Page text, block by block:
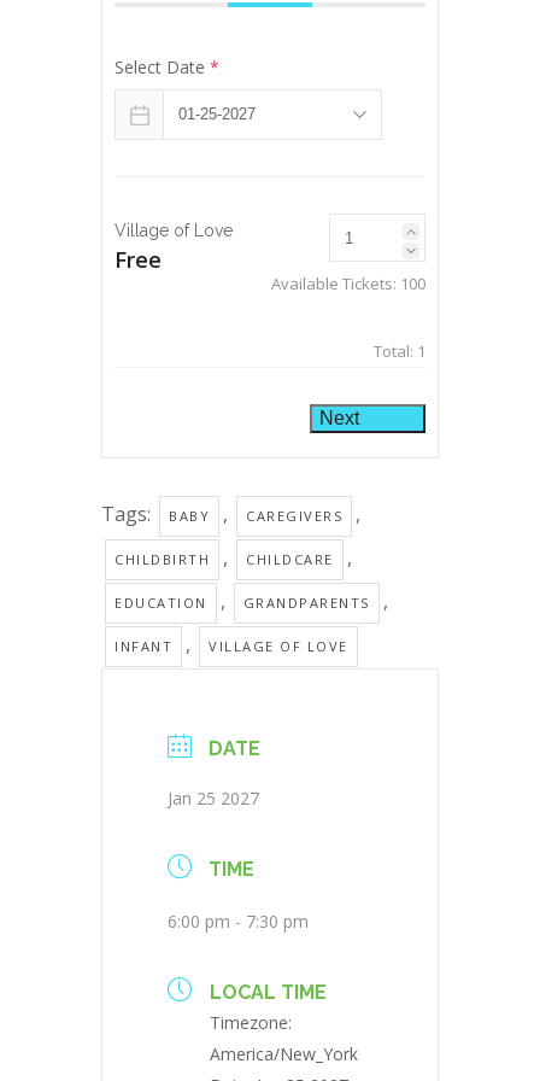
Select Date *
Village of Love
Free
Available Tickets: 100
Total: 1
Next
Tags: BABY , CAREGIVERS ,
CHILDBIRTH , CHILDCARE ,
EDUCATION , GRANDPARENTS ,
INFANT , VILLAGE OF LOVE
DATE
Jan 25 2027
TIME
6:00 pm - 7:30 pm
LOCAL TIME
Timezone:
America/New_York